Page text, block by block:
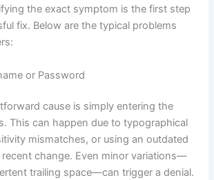
the exact symptom is the first step
fix. Below are the typical problems
or Password
cause is simply entering the
This can happen due to typographical
mismatches, or using an outdated
change. Even minor variations—
trailing space—can trigger a denial.